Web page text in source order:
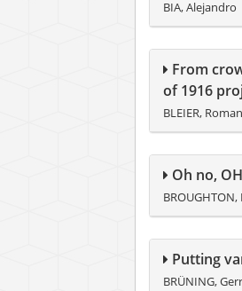
BIA, Alejandro
From
of 1916
BLEIER,
Oh no,
Putting
BRÜNING,